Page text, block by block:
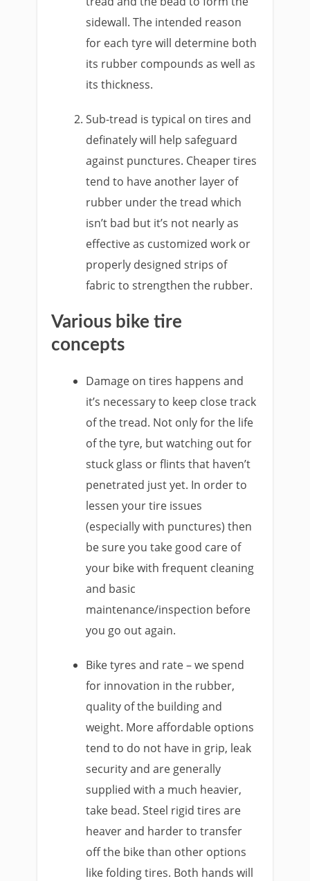
sidewall. The intended reason
for each tyre will determine both
its rubber compounds as well as
its thickness.
Sub-tread is typical on tires and
definately will help safeguard
against punctures. Cheaper tires
tend to have another layer of
rubber under the tread which
isn’t bad but it’s not nearly as
effective as customized work or
properly designed strips of
fabric to strengthen the rubber.
Various bike tire
concepts
Damage on tires happens and
it’s necessary to keep close track
of the tread. Not only for the life
of the tyre, but watching out for
stuck glass or flints that haven’t
penetrated just yet. In order to
lessen your tire issues
(especially with punctures) then
be sure you take good care of
your bike with frequent cleaning
and basic
maintenance/inspection before
you go out again.
Bike tyres and rate – we spend
for innovation in the rubber,
quality of the building and
weight. More affordable options
tend to do not have in grip, leak
security and are generally
supplied with a much heavier,
take bead. Steel rigid tires are
heaver and harder to transfer
off the bike than other options
like folding tires. Both hands will